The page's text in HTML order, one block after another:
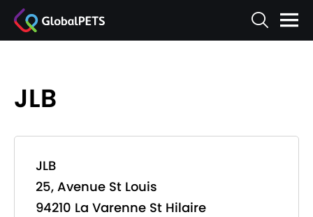
JLB
JLB
25, Avenue St Louis
94210 La Varenne St Hilaire